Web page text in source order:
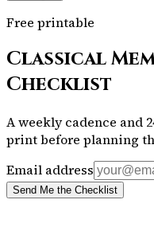
Free printable
Classical
Checklist
A weekly cadence and
print before planning
Email address
Send Me the Checklist